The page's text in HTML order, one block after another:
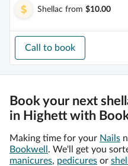
Shellac from $10.00
Call to book
Book your next
in Highett with
Making time for your Nails
Bookwell . We'll get you
manicures, pedicures or